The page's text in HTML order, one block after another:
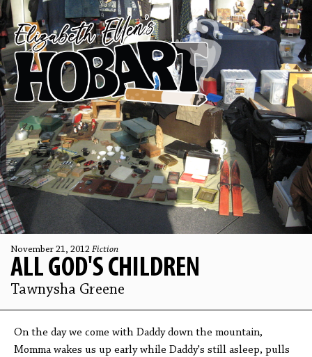
November 21, 2012 Fiction
ALL GOD'S CHILDREN
Tawnysha Greene
On the day we come with Daddy down the mountain,
Momma wakes us up early while Daddy's still asleep, pulls